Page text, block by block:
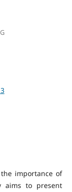
importance of
aims to present